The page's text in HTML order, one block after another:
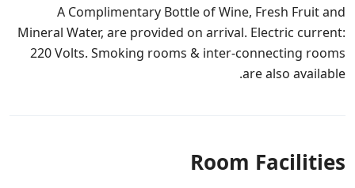
A Complimentary Bottle of Wine, Fresh Fruit and
Mineral Water, are provided on arrival. Electric current:
220 Volts. Smoking rooms & inter-connecting rooms
are also available.
Room Facilities